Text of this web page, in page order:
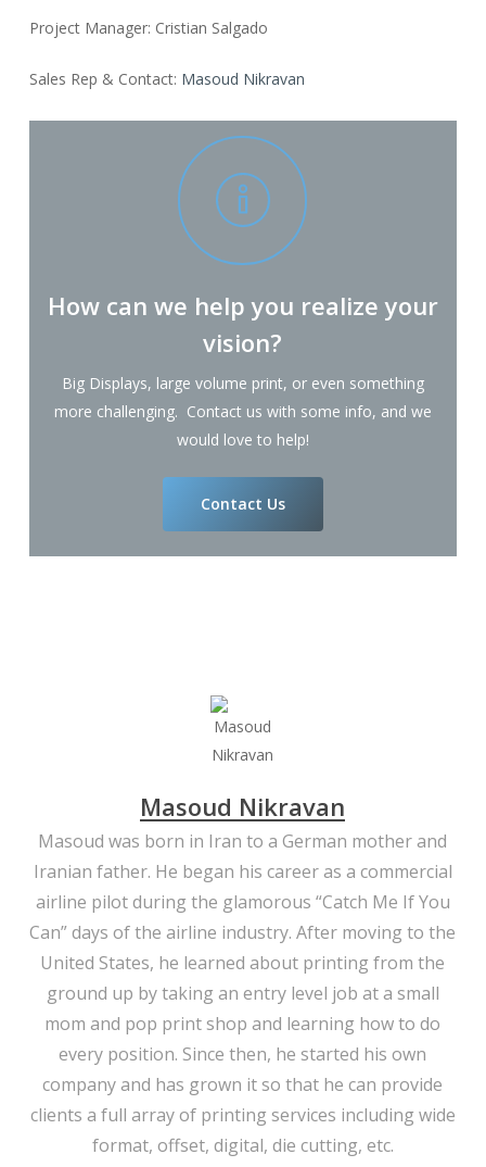
Project Manager: Cristian Salgado
Sales Rep & Contact: Masoud Nikravan
How can we help you realize your
vision?
Big Displays, large volume print, or even something
more challenging. Contact us with some info, and we
would love to help!
Contact Us
Masoud Nikravan
Masoud was born in Iran to a German mother and
Iranian father. He began his career as a commercial
airline pilot during the glamorous “Catch Me If You
Can” days of the airline industry. After moving to the
United States, he learned about printing from the
ground up by taking an entry level job at a small
mom and pop print shop and learning how to do
every position. Since then, he started his own
company and has grown it so that he can provide
clients a full array of printing services including wide
format, offset, digital, die cutting, etc.